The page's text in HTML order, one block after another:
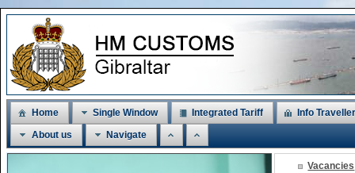
Home Single Window Integrated Tariff
Info
About us
Navigate
Vacancies